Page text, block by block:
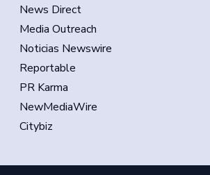
News Direct
Media Outreach
Noticias Newswire
Reportable
PR Karma
NewMediaWire
Citybiz